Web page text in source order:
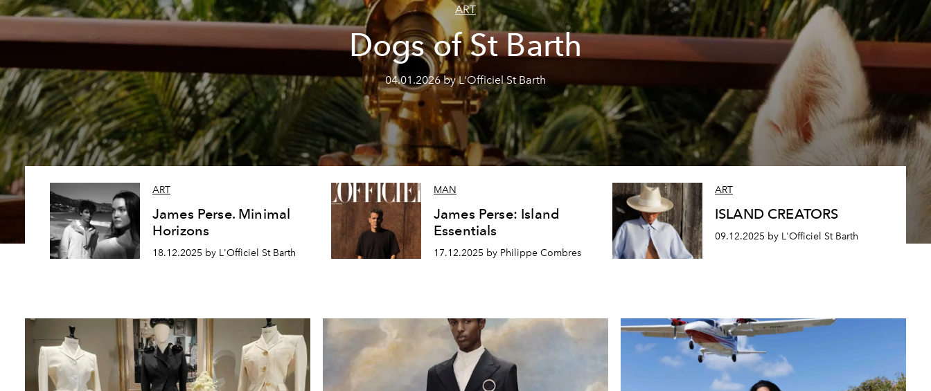
ART
Dogs of St Barth
04.01.2026 by L'Officiel St Barth
ART
James Perse. Minimal
Horizons
18.12.2025 by L'Officiel St Barth
MAN
James Perse: Island
Essentials
17.12.2025 by Philippe Combres
ART
ISLAND CREATORS
09.12.2025 by L'Officiel St Barth